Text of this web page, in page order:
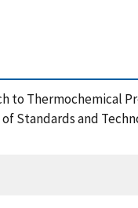
to Thermochemical
Standards and